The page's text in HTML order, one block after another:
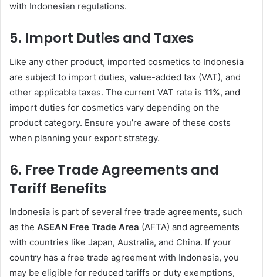
with Indonesian regulations.
5. Import Duties and Taxes
Like any other product, imported cosmetics to Indonesia
are subject to import duties, value-added tax (VAT), and
other applicable taxes. The current VAT rate is 11%, and
import duties for cosmetics vary depending on the
product category. Ensure you’re aware of these costs
when planning your export strategy.
6. Free Trade Agreements and
Tariff Benefits
Indonesia is part of several free trade agreements, such
as the ASEAN Free Trade Area (AFTA) and agreements
with countries like Japan, Australia, and China. If your
country has a free trade agreement with Indonesia, you
may be eligible for reduced tariffs or duty exemptions,